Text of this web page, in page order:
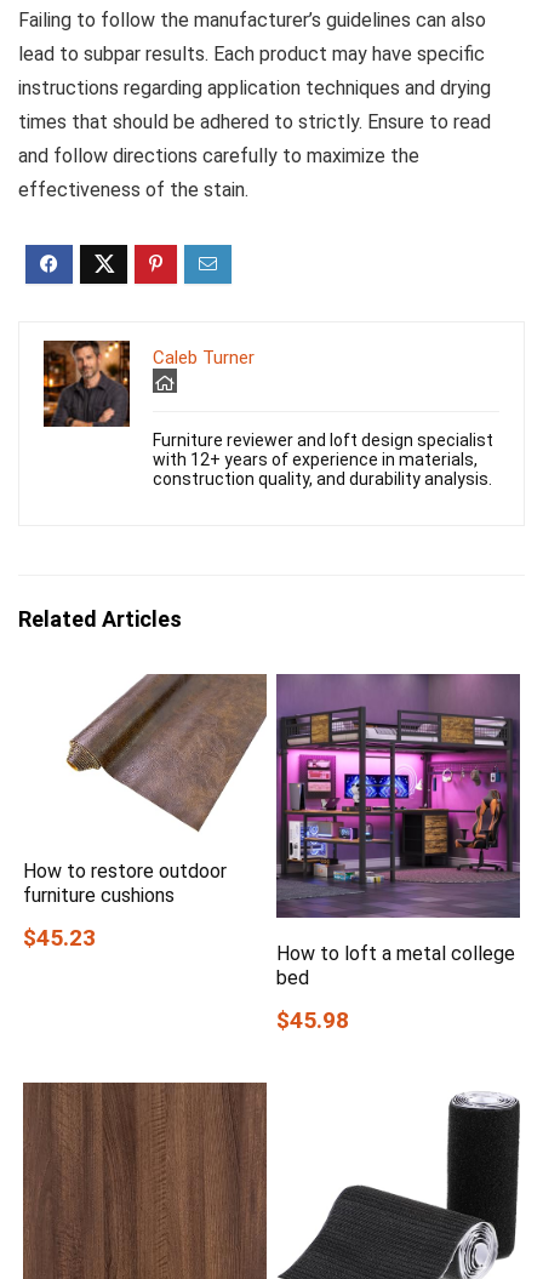
Failing to follow the manufacturer’s guidelines can also
lead to subpar results. Each product may have specific
instructions regarding application techniques and drying
times that should be adhered to strictly. Ensure to read
and follow directions carefully to maximize the
effectiveness of the stain.
Caleb Turner
Furniture reviewer and loft design specialist
with 12+ years of experience in materials,
construction quality, and durability analysis.
Related Articles
How to restore outdoor
furniture cushions
$45.23
How to loft a metal college
bed
$45.98